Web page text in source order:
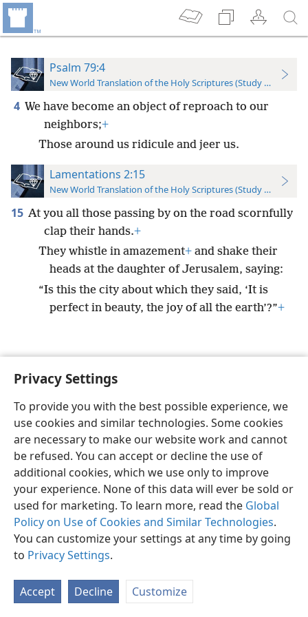
Privacy Settings
To provide you with the best possible experience, we
use cookies and similar technologies. Some cookies
are necessary to make our website work and cannot
be refused. You can accept or decline the use of
additional cookies, which we use only to improve
your experience. None of this data will ever be sold or
used for marketing. To learn more, read the Global
Policy on Use of Cookies and Similar Technologies.
You can customize your settings at any time by going
to Privacy Settings.
Accept Decline Customize
Psalm 79:4
New World Translation of the Holy Scriptures (Study Edition)
4 We have become an object of reproach to our
neighbors;+
Those around us ridicule and jeer us.
Lamentations 2:15
New World Translation of the Holy Scriptures (Study Edition)
15 At you all those passing by on the road scornfully
clap their hands.+
They whistle in amazement+ and shake their
heads at the daughter of Jerusalem, saying:
“Is this the city about which they said, ‘It is
perfect in beauty, the joy of all the earth’?”+
English Preferences
Copyright© 2026 Watch Tower Bible and Tract Society of Pennsylvania
Privacy Settings